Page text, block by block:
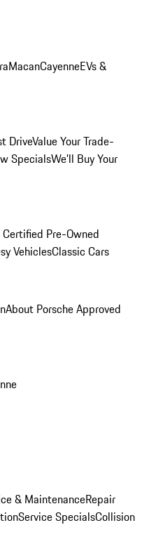
MacanCayenneEVs &
DriveValue Your Trade-
SpecialsWe'll Buy Your
Certified Pre-Owned
VehiclesClassic Cars
About Porsche Approved
& MaintenanceRepair
Service SpecialsCollision